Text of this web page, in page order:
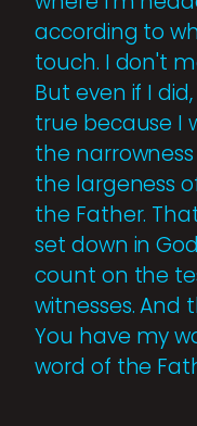
according to
touch. I don't
But even if I
true because I
the
the largeness
the Father.
set down in
count on the
witnesses. And
You have my
word of the